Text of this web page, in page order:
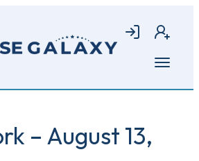
Login Join
Open
– August 13,